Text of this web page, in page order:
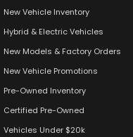
New Vehicle Inventory
Hybrid & Electric Vehicles
New Models & Factory Orders
New Vehicle Promotions
Pre-Owned Inventory
Certified Pre-Owned
Vehicles Under $20k